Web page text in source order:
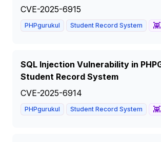
CVE-2025-6915
PHPgurukul Student Record System 👾
SQL Injection Vulnerability in
Student Record System
CVE-2025-6914
PHPgurukul Student Record System 👾